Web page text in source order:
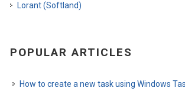
Lorant (Softland)
POPULAR ARTICLES
How to create a new task using Windows